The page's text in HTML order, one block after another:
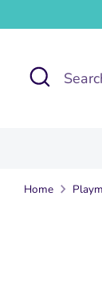
to
Search
Search
Home